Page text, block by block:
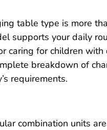
table type is more
supports your daily
caring for children
breakdown of
requirements.
combination units